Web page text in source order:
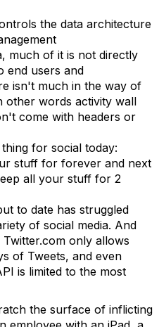
the data architecture
much of it is not directly
end users and
isn't much in the way of
other words activity wall
come with headers or
for social today:
stuff for forever and next
all your stuff for 2
to date has struggled
of social media. And
only allows
of Tweets, and even
is limited to the most
the surface of inflicting